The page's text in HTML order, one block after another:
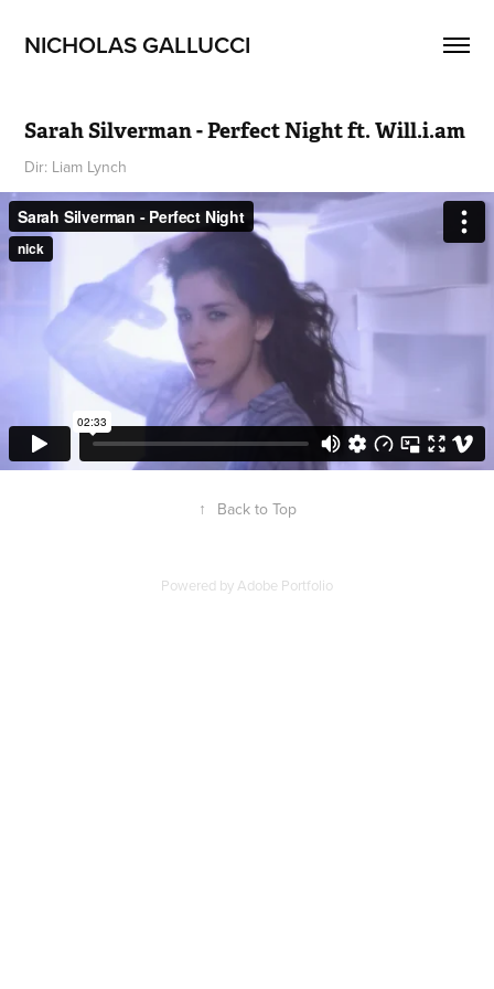
NICHOLAS GALLUCCI
Sarah Silverman - Perfect Night ft. Will.i.am
Dir: Liam Lynch
↑ Back to Top
Powered byAdobe Portfolio